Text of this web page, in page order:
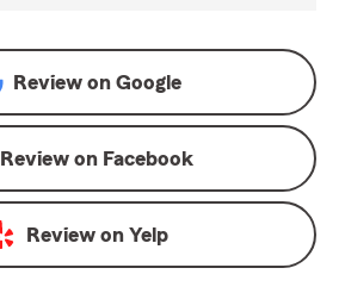
Review on Google
Review on Facebook
Review on Yelp